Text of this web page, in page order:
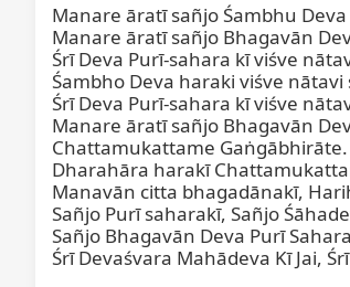
Manare āratī sañjo Śambhu
Manare āratī sañjo Bhagavān
Śrī Deva Purī-sahara kī viśve
Śambho Deva haraki viśve
Śrī Deva Purī-sahara kī viśve
Manare āratī sañjo Bhagavān
Chattamukattame Gaṅgābhirāte.
Dharahāra harakī
Manavān citta bhagadānakī,
Sañjo Purī saharakī, Sañjo
Sañjo Bhagavān Deva Purī
Śrī Devaśvara Mahādeva Kī Jai,